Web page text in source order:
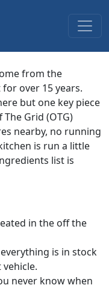
from the
for over 15 years.
but one key piece
Grid (OTG)
nearby, no running
is run a little
list is
in the off the
is in stock
never know when